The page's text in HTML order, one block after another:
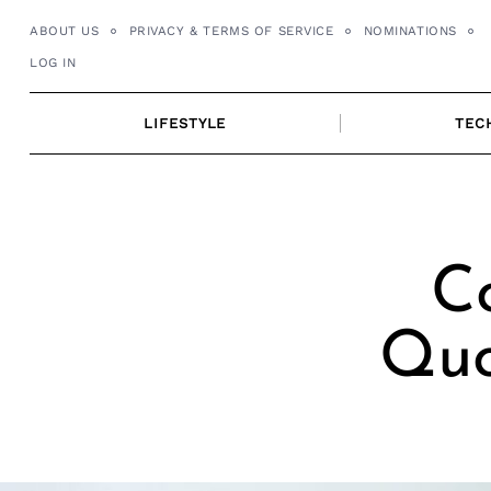
ABOUT US PRIVACY & TERMS OF SERVICE NOMINATIONS
LOG IN
LIFESTYLE